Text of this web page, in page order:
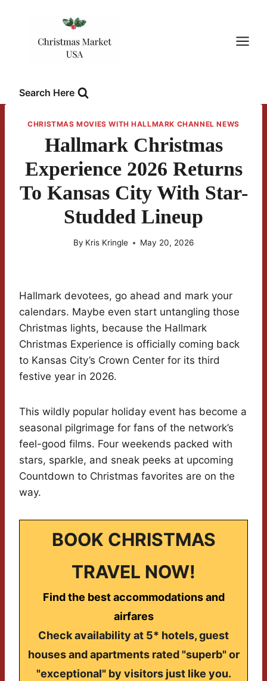
Search Here
CHRISTMAS MOVIES WITH HALLMARK CHANNEL NEWS
Hallmark Christmas
Experience 2026 Returns
To Kansas City With Star-
Studded Lineup
By Kris Kringle May 20, 2026
Hallmark devotees, go ahead and mark your
calendars. Maybe even start untangling those
Christmas lights, because the Hallmark
Christmas Experience is officially coming back
to Kansas City’s Crown Center for its third
festive year in 2026.
This wildly popular holiday event has become a
seasonal pilgrimage for fans of the network’s
feel-good films. Four weekends packed with
stars, sparkle, and sneak peeks at upcoming
Countdown to Christmas favorites are on the
way.
BOOK CHRISTMAS
TRAVEL NOW!
Find the best accommodations and
airfares
Check availability at 5* hotels, guest
houses and apartments rated "superb" or
"exceptional" by visitors just like you.